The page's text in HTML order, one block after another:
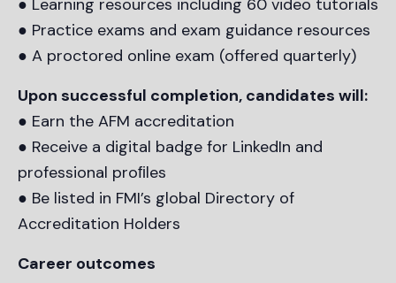
● Learning resources including 60 video tutorials
● Practice exams and exam guidance resources
● A proctored online exam (offered quarterly)
Upon successful completion, candidates will:
● Earn the AFM accreditation
● Receive a digital badge for LinkedIn and
professional proﬁles
● Be listed in FMI’s global Directory of
Accreditation Holders
Career outcomes